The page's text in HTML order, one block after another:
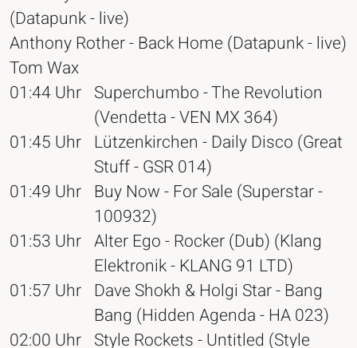
(Datapunk - live)
Anthony Rother - Back Home (Datapunk - live)
Tom Wax
01:44 Uhr Superchumbo - The Revolution
(Vendetta - VEN MX 364)
01:45 Uhr Lützenkirchen - Daily Disco (Great
Stuff - GSR 014)
01:49 Uhr Buy Now - For Sale (Superstar -
100932)
01:53 Uhr Alter Ego - Rocker (Dub) (Klang
Elektronik - KLANG 91 LTD)
01:57 Uhr Dave Shokh & Holgi Star - Bang
Bang (Hidden Agenda - HA 023)
02:00 Uhr Style Rockets - Untitled (Style